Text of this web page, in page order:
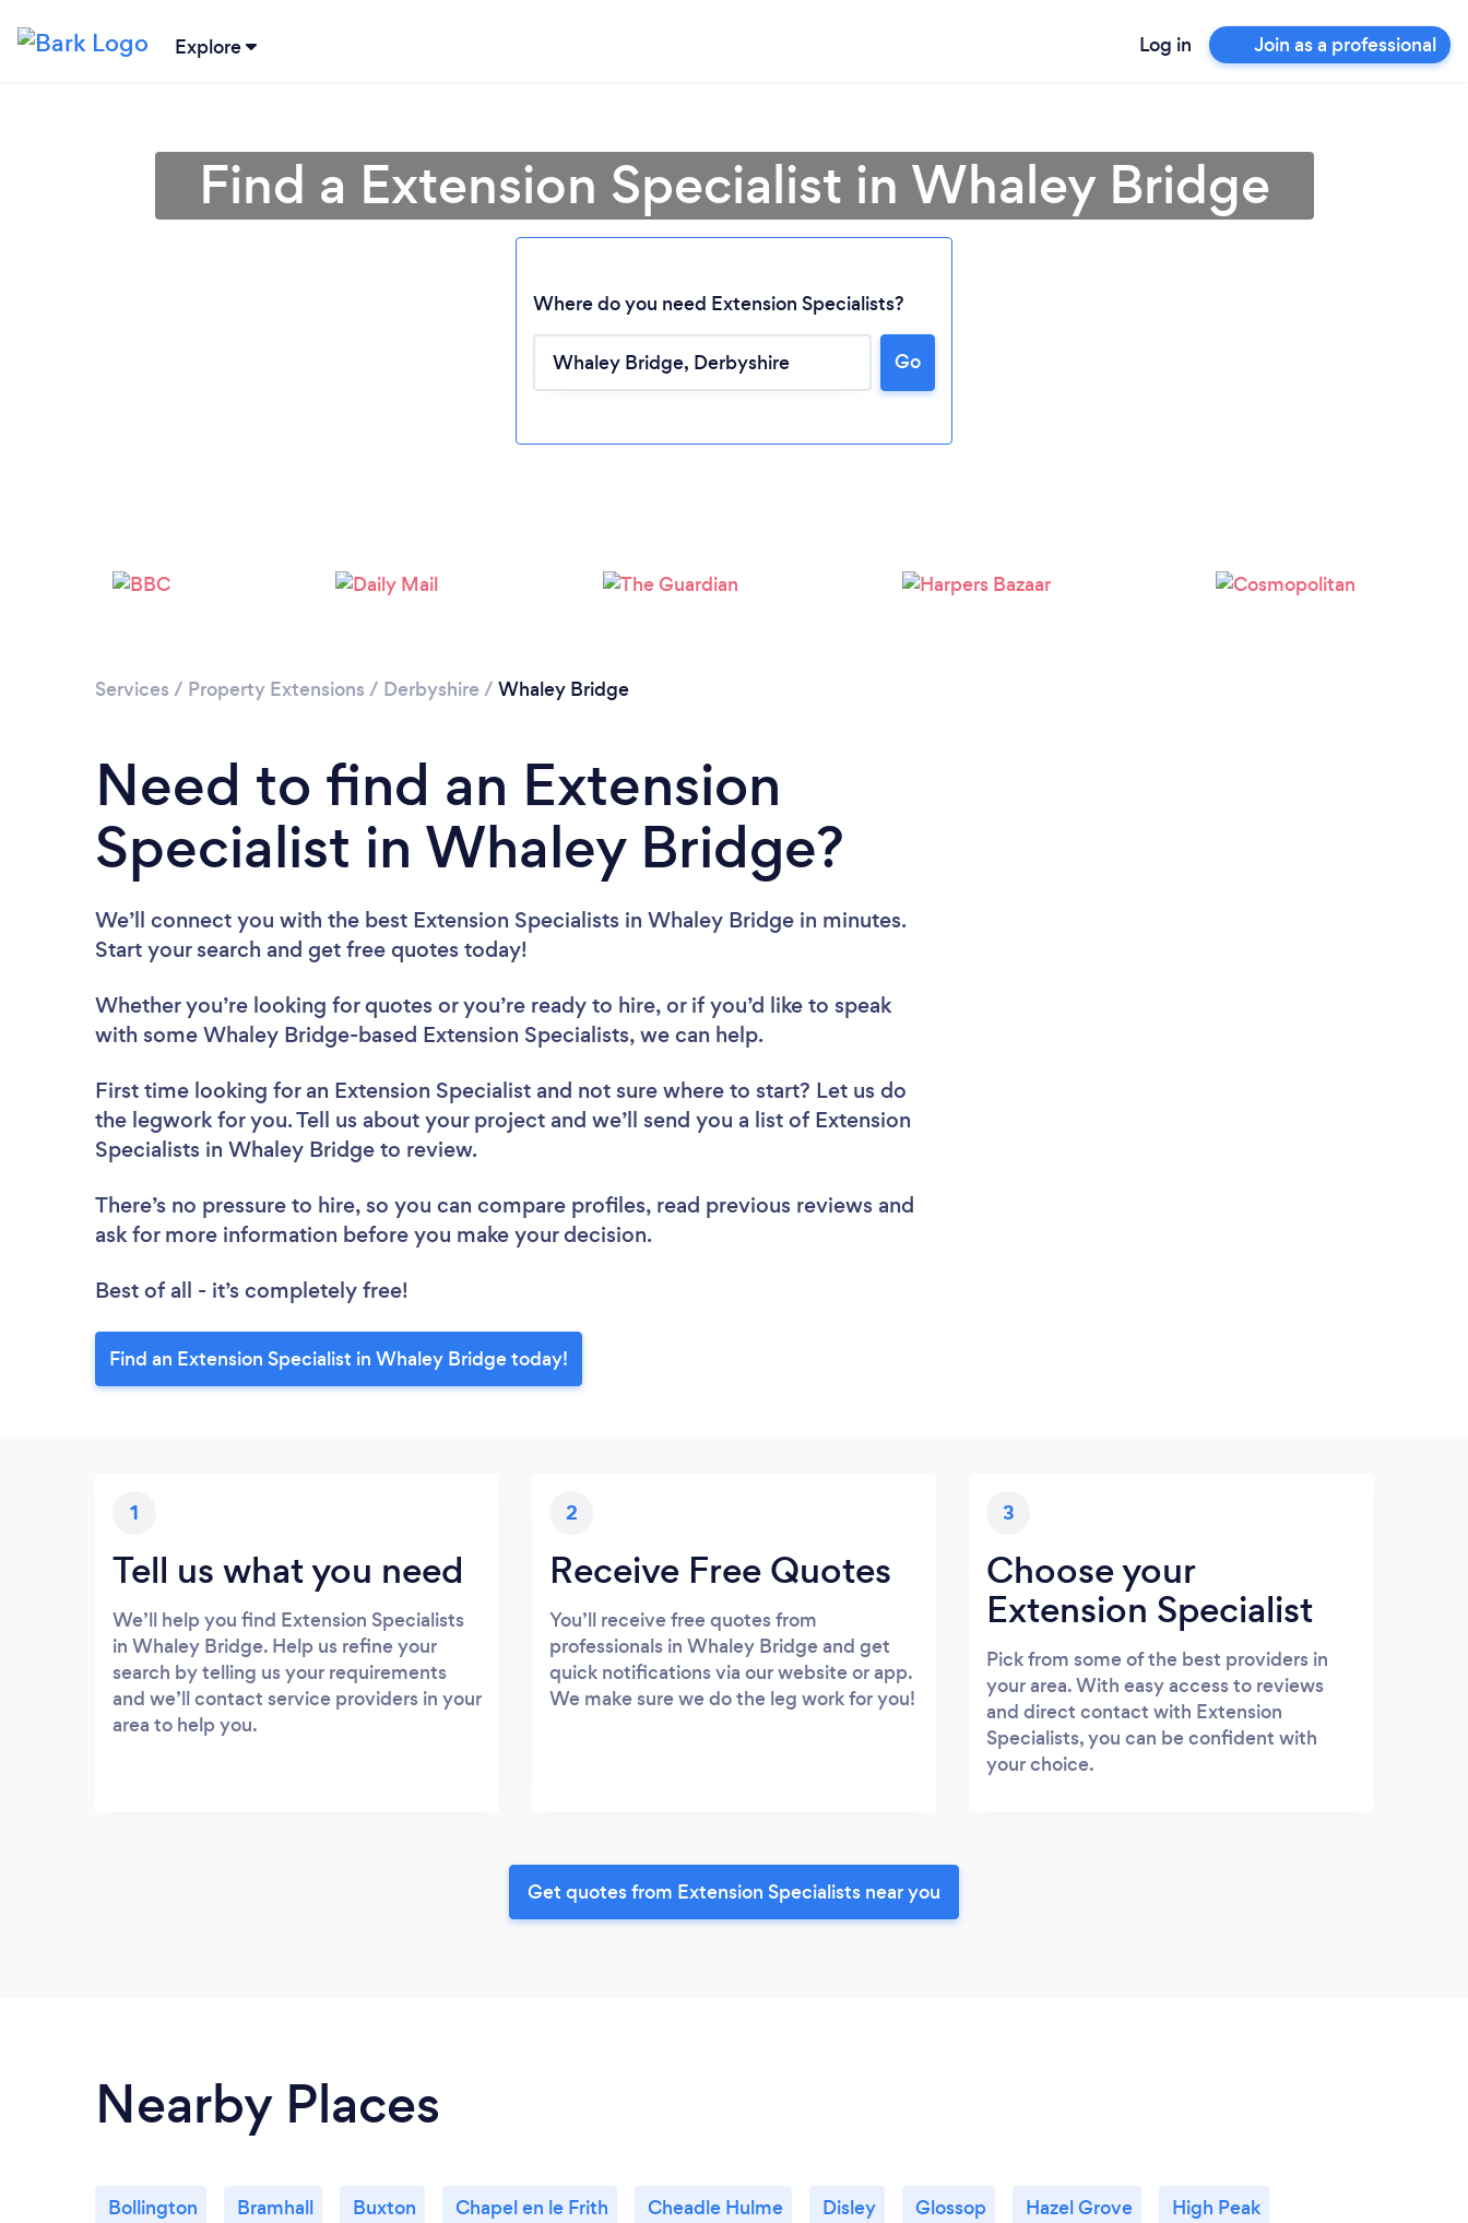
Explore Log in Join as a professional
Loading...
Find a Extension Specialist in Whaley Bridge
Where do you need Extension Specialists?
Go
Services / Property Extensions / Derbyshire / Whaley Bridge
Need to find an Extension
Specialist in Whaley Bridge?
We’ll connect you with the best Extension Specialists in Whaley Bridge in minutes.
Start your search and get free quotes today!
Whether you’re looking for quotes or you’re ready to hire, or if you’d like to speak
with some Whaley Bridge-based Extension Specialists, we can help.
First time looking for an Extension Specialist and not sure where to start? Let us do
the legwork for you. Tell us about your project and we’ll send you a list of Extension
Specialists in Whaley Bridge to review.
There’s no pressure to hire, so you can compare profiles, read previous reviews and
ask for more information before you make your decision.
Best of all - it’s completely free!
Find an Extension Specialist in Whaley Bridge today!
1
Tell us what you need
We’ll help you find Extension Specialists
in Whaley Bridge. Help us refine your
search by telling us your requirements
and we’ll contact service providers in your
area to help you.
2
Receive Free Quotes
You’ll receive free quotes from
professionals in Whaley Bridge and get
quick notifications via our website or app.
We make sure we do the leg work for you!
3
Choose your
Extension Specialist
Pick from some of the best providers in
your area. With easy access to reviews
and direct contact with Extension
Specialists, you can be confident with
your choice.
Get quotes from Extension Specialists near you
Nearby Places
Bollington Bramhall Buxton Chapel en le Frith Cheadle Hulme Disley Glossop Hazel Grove High Peak